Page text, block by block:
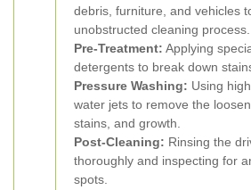
debris, furniture, and vehicles
unobstructed cleaning process.
Pre-Treatment: Applying
detergents to break down
Pressure Washing: Using
water jets to remove the
stains, and growth.
Post-Cleaning: Rinsing the
thoroughly and inspecting for
spots.